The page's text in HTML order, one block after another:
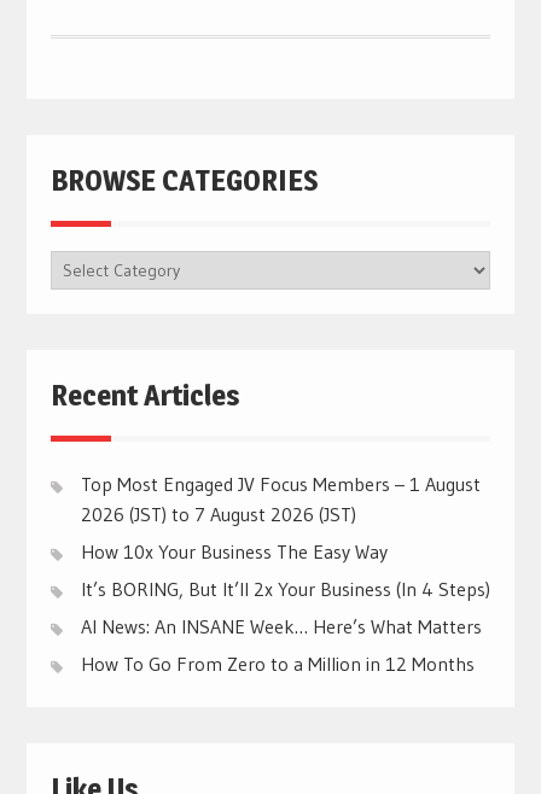
BROWSE CATEGORIES
BROWSE
CATEGORIES
Recent Articles
Top Most Engaged JV Focus Members – 1 August
2026 (JST) to 7 August 2026 (JST)
How 10x Your Business The Easy Way
It’s BORING, But It’ll 2x Your Business (In 4 Steps)
AI News: An INSANE Week… Here’s What Matters
How To Go From Zero to a Million in 12 Months